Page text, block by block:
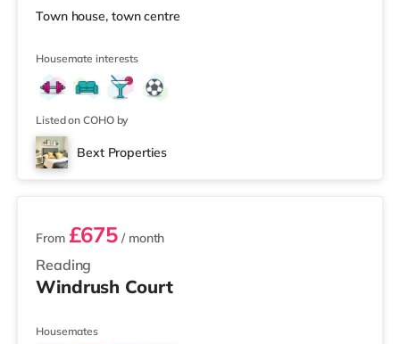
Town house, town centre
Housemate interests
Listed on COHO by
Bext Properties
2 rooms available
Reading
From £675 / month
Windrush Court
Housemates